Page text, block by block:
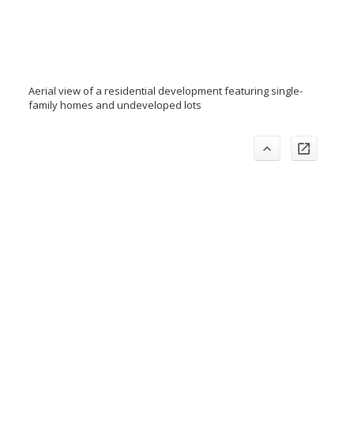
Aerial view of a residential development featuring single-
family homes and undeveloped lots